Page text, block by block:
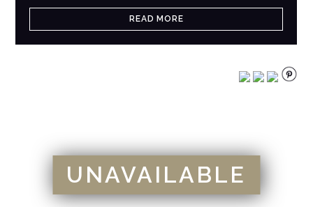
READ MORE
UNAVAILABLE